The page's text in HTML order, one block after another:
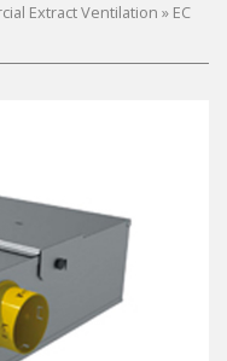
Extract Ventilation » EC